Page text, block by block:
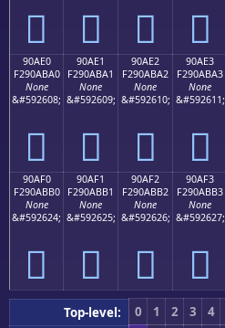
򐫐 򐫑 򐫒 򐫓
90AE0
F290ABA0
None
&#592608;
򐫠
90AE1
F290ABA1
None
&#592609;
򐫡
90AE2
F290ABA2
None
&#592610;
򐫢
90AE3
F290ABA3
None
&#592611;
򐫣
90AF0
F290ABB0
None
&#592624;
򐫰
90AF1
F290ABB1
None
&#592625;
򐫱
90AF2
F290ABB2
None
&#592626;
򐫲
90AF3
F290ABB3
None
&#592627;
򐫳
Top-level: 0 1 2 3 4